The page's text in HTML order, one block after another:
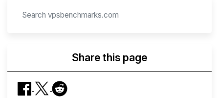
Share this page